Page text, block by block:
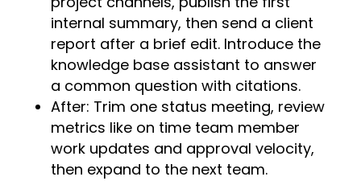
internal summary, then send a client
report after a brief edit. Introduce the
knowledge base assistant to answer
a common question with citations.
After: Trim one status meeting, review
metrics like on time team member
work updates and approval velocity,
then expand to the next team.